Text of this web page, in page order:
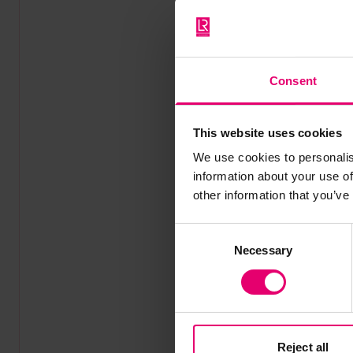
Consent
This website uses cookies
We use cookies to
information about your use
other information that
Necessary
Reject all